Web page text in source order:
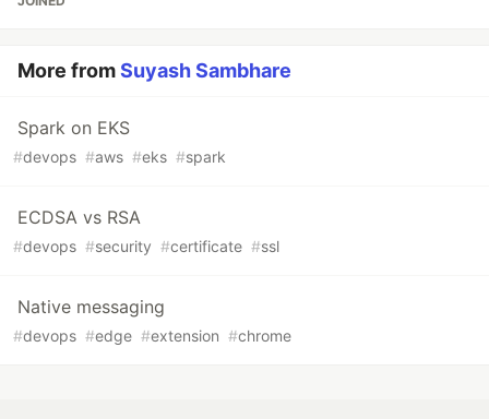
More fromSuyash Sambhare
Spark on EKS
#devops #aws #eks #spark
ECDSA vs RSA
#devops #security #certificate #ssl
Native messaging
#devops #edge #extension #chrome